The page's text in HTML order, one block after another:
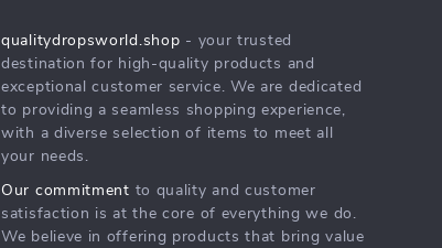
qualitydropsworld.shop - your trusted
destination for high-quality products and
exceptional customer service. We are dedicated
to providing a seamless shopping experience,
with a diverse selection of items to meet all
your needs.
Our commitment to quality and customer
satisfaction is at the core of everything we do.
We believe in offering products that bring value